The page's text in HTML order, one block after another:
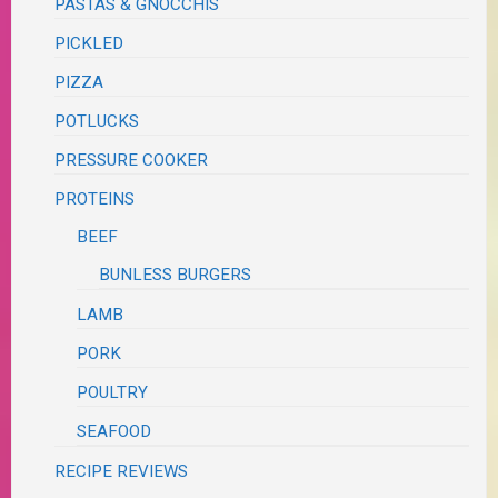
PASTAS & GNOCCHIS
PICKLED
PIZZA
POTLUCKS
PRESSURE COOKER
PROTEINS
BEEF
BUNLESS BURGERS
LAMB
PORK
POULTRY
SEAFOOD
RECIPE REVIEWS